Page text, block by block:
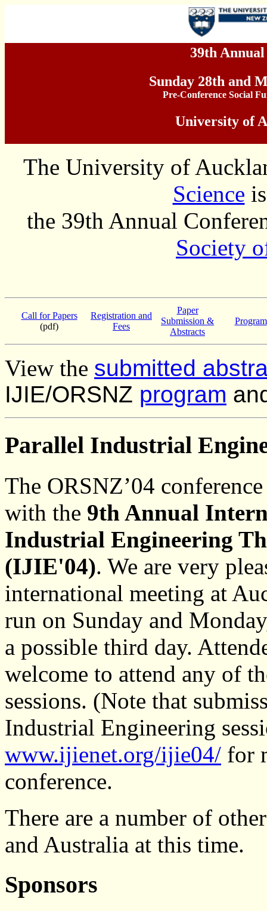
39th
Sunday 28th and
Pre-Conference Social
University of
The University of
Science
the 39th Annual
Society
Call for Papers
(pdf)
Registration and
Fees
Paper
Submission &
Abstracts
Program
View the submitted
IJIE/ORSNZ program
Parallel Industrial
The ORSNZ’04
with the 9th Annual
Industrial Engineering
(IJIE'04). We are very
international meeting at
run on Sunday and
a possible third day.
welcome to attend any of
sessions. (Note that
Industrial Engineering
www.ijienet.org/ijie04/ for
conference.
There are a number of
and Australia at this time.
Sponsors